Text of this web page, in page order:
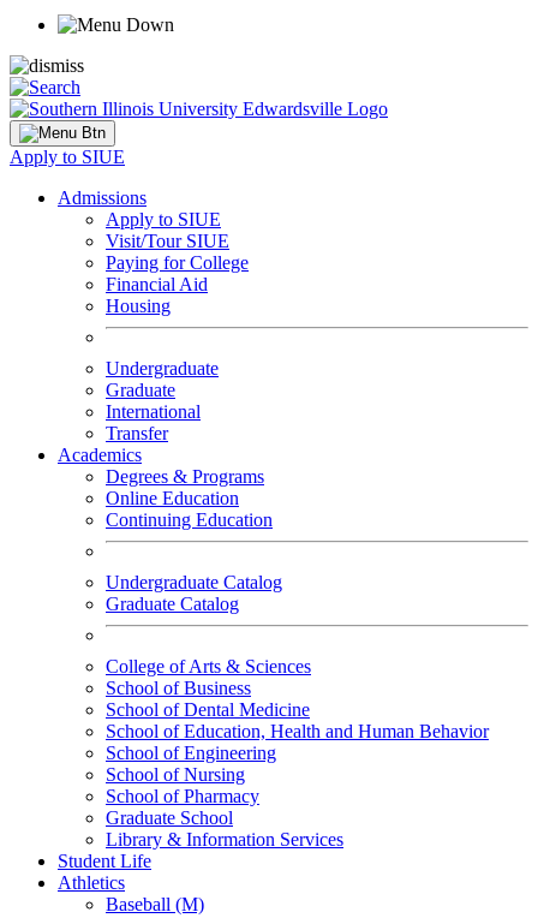
Apply to SIUE
Admissions
Apply to SIUE
Visit/Tour SIUE
Paying for College
Financial Aid
Housing
Undergraduate
Graduate
International
Transfer
Academics
Degrees & Programs
Online Education
Continuing Education
Undergraduate Catalog
Graduate Catalog
College of Arts & Sciences
School of Business
School of Dental Medicine
School of Education, Health and Human Behavior
School of Engineering
School of Nursing
School of Pharmacy
Graduate School
Library & Information Services
Student Life
Athletics
Baseball (M)